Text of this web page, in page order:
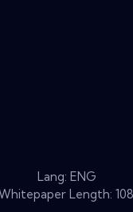
Lang: ENG
Length: